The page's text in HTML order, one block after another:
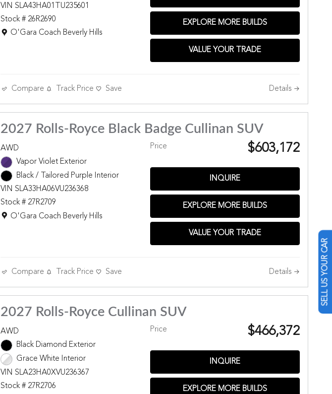
VIN SLA43HA01TU235601
Stock # 26R2690
Location: O'Gara Coach Beverly Hills
O'Gara Coach Beverly Hills
EXPLORE MORE BUILDS
VALUE YOUR TRADE
Compare Track Price Save Details
2027 Rolls-Royce Black Badge Cullinan SUV
AWD
Vapor Violet Exterior
Black / Tailored Purple Interior
VIN SLA33HA06VU236368
Stock # 27R2709
Location: O'Gara Coach Beverly Hills
O'Gara Coach Beverly Hills
Price $603,172
INQUIRE
EXPLORE MORE BUILDS
VALUE YOUR TRADE
Compare Track Price Save Details
2027 Rolls-Royce Cullinan SUV
AWD
Black Diamond Exterior
Grace White Interior
VIN SLA23HA0XVU236367
Stock # 27R2706
Price $466,372
INQUIRE
EXPLORE MORE BUILDS
SELL US YOUR CAR